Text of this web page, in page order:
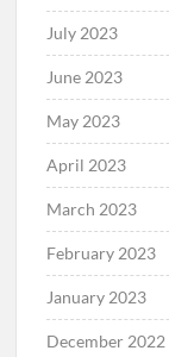
July 2023
June 2023
May 2023
April 2023
March 2023
February 2023
January 2023
December 2022